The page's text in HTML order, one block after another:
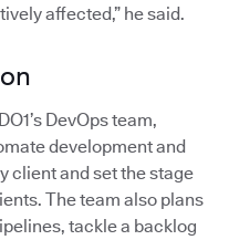
affected,” he said.
DevOps team,
development and
client and set the stage
The team also plans
tackle a backlog